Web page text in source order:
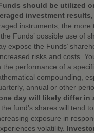
should be
investment
instruments, the
Funds’ possible use of
expose the Funds’
risks and costs.
performance of a
compounding,
annual or other
day will likely differ
fund’s shares will
exposure in
volatility.